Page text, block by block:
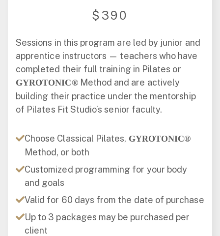
$390
Sessions in this program are led by junior and
apprentice instructors — teachers who have
completed their full training in Pilates or
GYROTONIC®Method and are actively
building their practice under the mentorship
of Pilates Fit Studio’s senior faculty.
Choose Classical Pilates, GYROTONIC®
Method, or both
Customized programming for your body
and goals
Valid for 60 days from the date of purchase
Up to 3 packages may be purchased per
client